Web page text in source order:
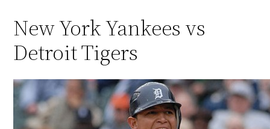
New York Yankees vs
Detroit Tigers